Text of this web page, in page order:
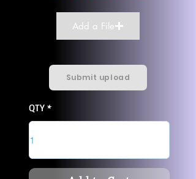
Add a File
Submit upload
QTY